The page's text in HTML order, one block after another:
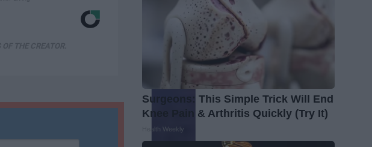
Surgeons: This Simple Trick Will End
Knee Pain & Arthritis Quickly (Try It)
Health Weekly